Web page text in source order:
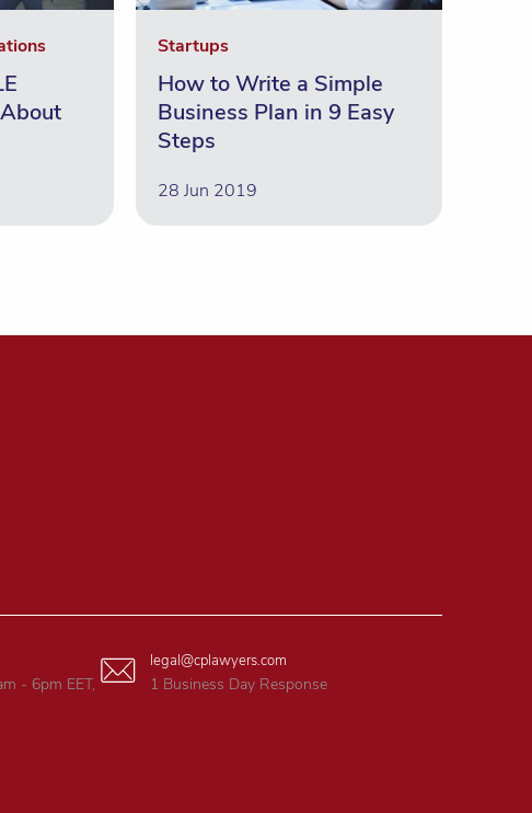
Startups
How to Write a Simple
Business Plan in 9 Easy
Steps
28 Jun 2019
- 6pm EET,
legal@cplawyers.com
1 Business Day Response